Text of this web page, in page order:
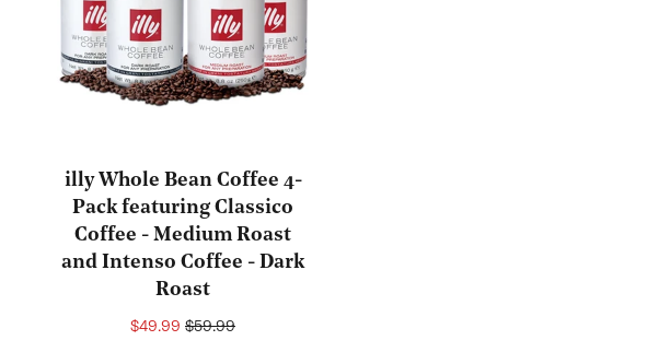
illy Whole Bean Coffee 4-
Pack featuring Classico
Coffee - Medium Roast
and Intenso Coffee - Dark
Roast
Sale
$49.99 Regular
$59.99